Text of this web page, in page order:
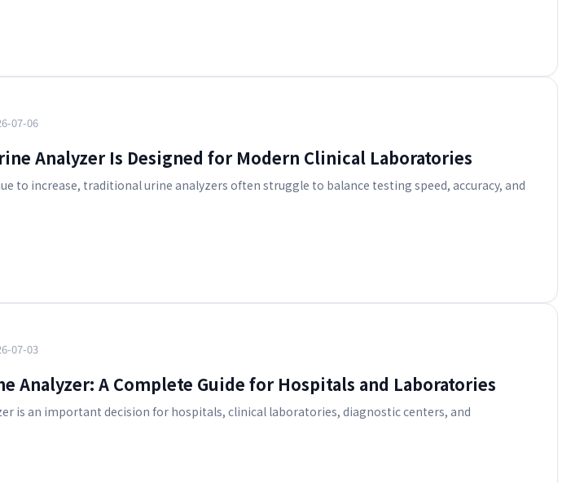
07-06
Analyzer Is Designed for Modern Clinical Laboratories
to increase, traditional urine analyzers often struggle to balance testing speed, accuracy, and
07-03
Analyzer: A Complete Guide for Hospitals and Laboratories
is an important decision for hospitals, clinical laboratories, diagnostic centers, and